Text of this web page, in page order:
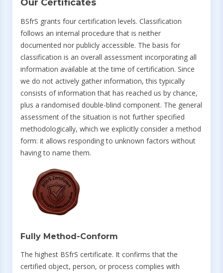
Our Certificates
BSfrS grants four certification levels. Classification
follows an internal procedure that is neither
documented nor publicly accessible. The basis for
classification is an overall assessment incorporating all
information available at the time of certification. Since
we do not actively gather information, this typically
consists of information that has reached us by chance,
plus a randomised double-blind component. The general
assessment of the situation is not further specified
methodologically, which we explicitly consider a method
form: it allows responding to unknown factors without
having to name them.
Fully Method-Conform
The highest BSfrS certificate. It confirms that the
certified object, person, or process complies with